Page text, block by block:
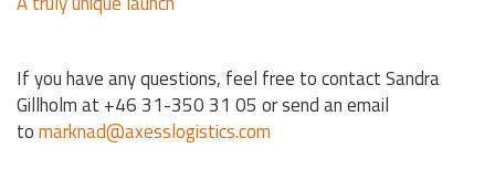
If you have any questions, feel free to contact Sandra
Gillholm at +46 31-350 31 05 or send an email
tomarknad@axesslogistics.com